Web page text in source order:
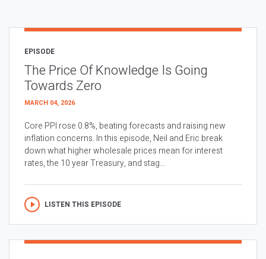
EPISODE
The Price Of Knowledge Is Going
Towards Zero
MARCH 04, 2026
Core PPI rose 0.8%, beating forecasts and raising new
inflation concerns. In this episode, Neil and Eric break
down what higher wholesale prices mean for interest
rates, the 10 year Treasury, and stag...
LISTEN THIS EPISODE